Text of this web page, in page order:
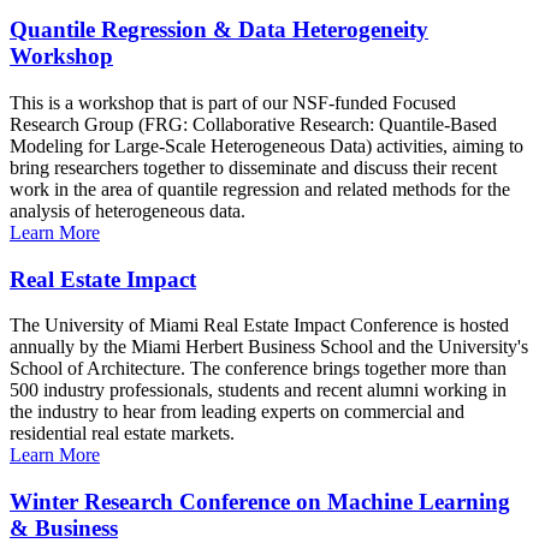
Quantile Regression & Data Heterogeneity
Workshop
This is a workshop that is part of our NSF-funded Focused
Research Group (FRG: Collaborative Research: Quantile-Based
Modeling for Large-Scale Heterogeneous Data) activities, aiming to
bring researchers together to disseminate and discuss their recent
work in the area of quantile regression and related methods for the
analysis of heterogeneous data.
Learn More
Real Estate Impact
The University of Miami Real Estate Impact Conference is hosted
annually by the Miami Herbert Business School and the University's
School of Architecture. The conference brings together more than
500 industry professionals, students and recent alumni working in
the industry to hear from leading experts on commercial and
residential real estate markets.
Learn More
Winter Research Conference on Machine Learning
& Business